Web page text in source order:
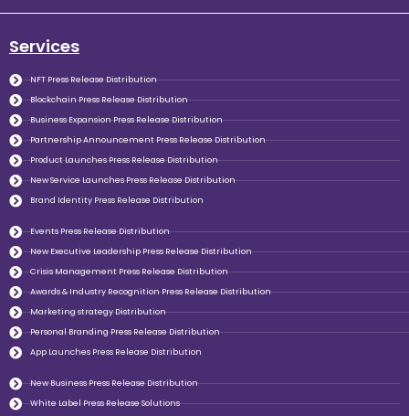
Services
NFT Press Release Distribution
Blockchain Press Release Distribution
Business Expansion Press Release Distribution
Partnership Announcement Press Release Distribution
Product Launches Press Release Distribution
New Service Launches Press Release Distribution
Brand Identity Press Release Distribution
Events Press Release Distribution
New Executive Leadership Press Release Distribution
Crisis Management Press Release Distribution
Awards & Industry Recognition Press Release Distribution
Marketing strategy Distribution
Personal Branding Press Release Distribution
App Launches Press Release Distribution
New Business Press Release Distribution
White Label Press Release Solutions